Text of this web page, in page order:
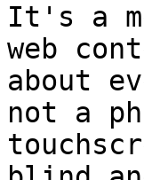
It's a
web
about
not a